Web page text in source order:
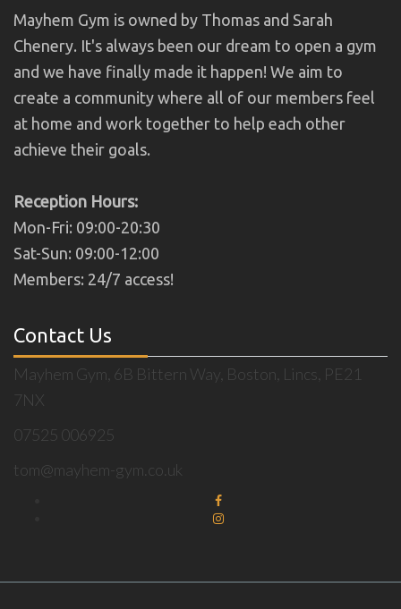
Mayhem Gym is owned by Thomas and Sarah
Chenery. It's always been our dream to open a gym
and we have finally made it happen! We aim to
create a community where all of our members feel
at home and work together to help each other
achieve their goals.
Reception Hours:
Mon-Fri: 09:00-20:30
Sat-Sun: 09:00-12:00
Members: 24/7 access!
Contact Us
Mayhem Gym, 6B Bittern Way, Boston, Lincs, PE21
7NX
07525 006925
tom@mayhem-gym.co.uk